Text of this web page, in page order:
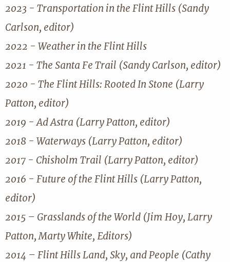
2023 - Transportation in the Flint Hills (Sandy
Carlson, editor)
2022 - Weather in the Flint Hills
2021 - The Santa Fe Trail (Sandy Carlson, editor)
2020 - The Flint Hills: Rooted In Stone (Larry
Patton, editor)
2019 - Ad Astra (Larry Patton, editor)
2018 - Waterways (Larry Patton, editor)
2017 - Chisholm Trail (Larry Patton, editor)
2016 - Future of the Flint Hills (Larry Patton,
editor)
2015 – Grasslands of the World (Jim Hoy, Larry
Patton, Marty White, Editors)
2014 – Flint Hills Land, Sky, and People (Cathy